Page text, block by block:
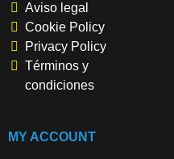
Aviso legal
Cookie Policy
Privacy Policy
Términos y
condiciones
MY ACCOUNT